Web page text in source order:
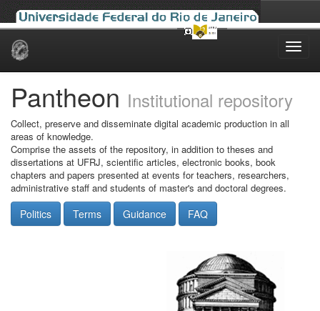
Skip
Pantheon Institutional repository
Collect, preserve and disseminate digital academic production in all
areas of knowledge.
Comprise the assets of the repository, in addition to theses and
dissertations at UFRJ, scientific articles, electronic books, book
chapters and papers presented at events for teachers, researchers,
administrative staff and students of master's and doctoral degrees.
Politics Terms Guidance FAQ